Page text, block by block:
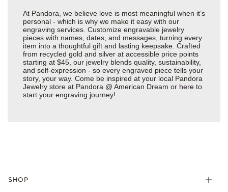
At Pandora, we believe love is most meaningful when it’s
personal - which is why we make it easy with our
engraving services. Customize engravable jewelry
pieces with names, dates, and messages, turning every
item into a thoughtful gift and lasting keepsake. Crafted
from recycled gold and silver at accessible price points
starting at $45, our jewelry blends quality, sustainability,
and self-expression - so every engraved piece tells your
story, your way. Come be inspired at your local Pandora
Jewelry store at Pandora @ American Dream or here to
start your engraving journey!
SHOP